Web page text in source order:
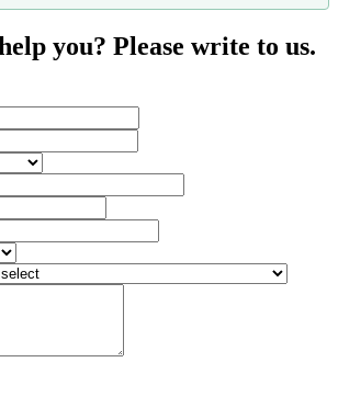
you? Please write to us.